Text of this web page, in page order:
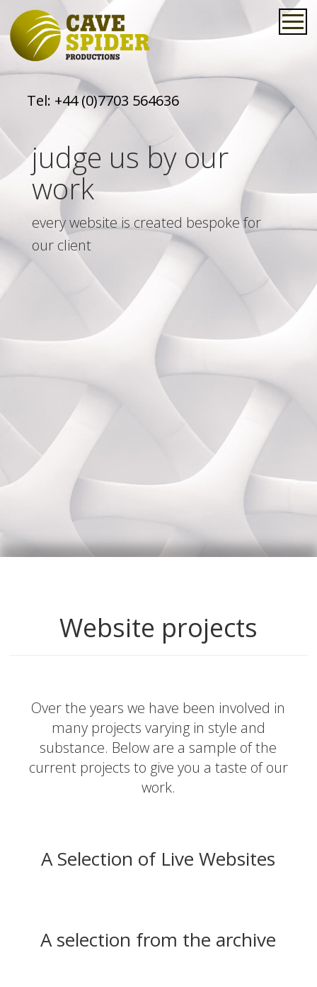
Tel: +44 (0)7703 564636
judge us by our
work
every website is created bespoke for
our client
Website projects
Over the years we have been involved in
many projects varying in style and
substance. Below are a sample of the
current projects to give you a taste of our
work.
A Selection of Live Websites
A selection from the archive